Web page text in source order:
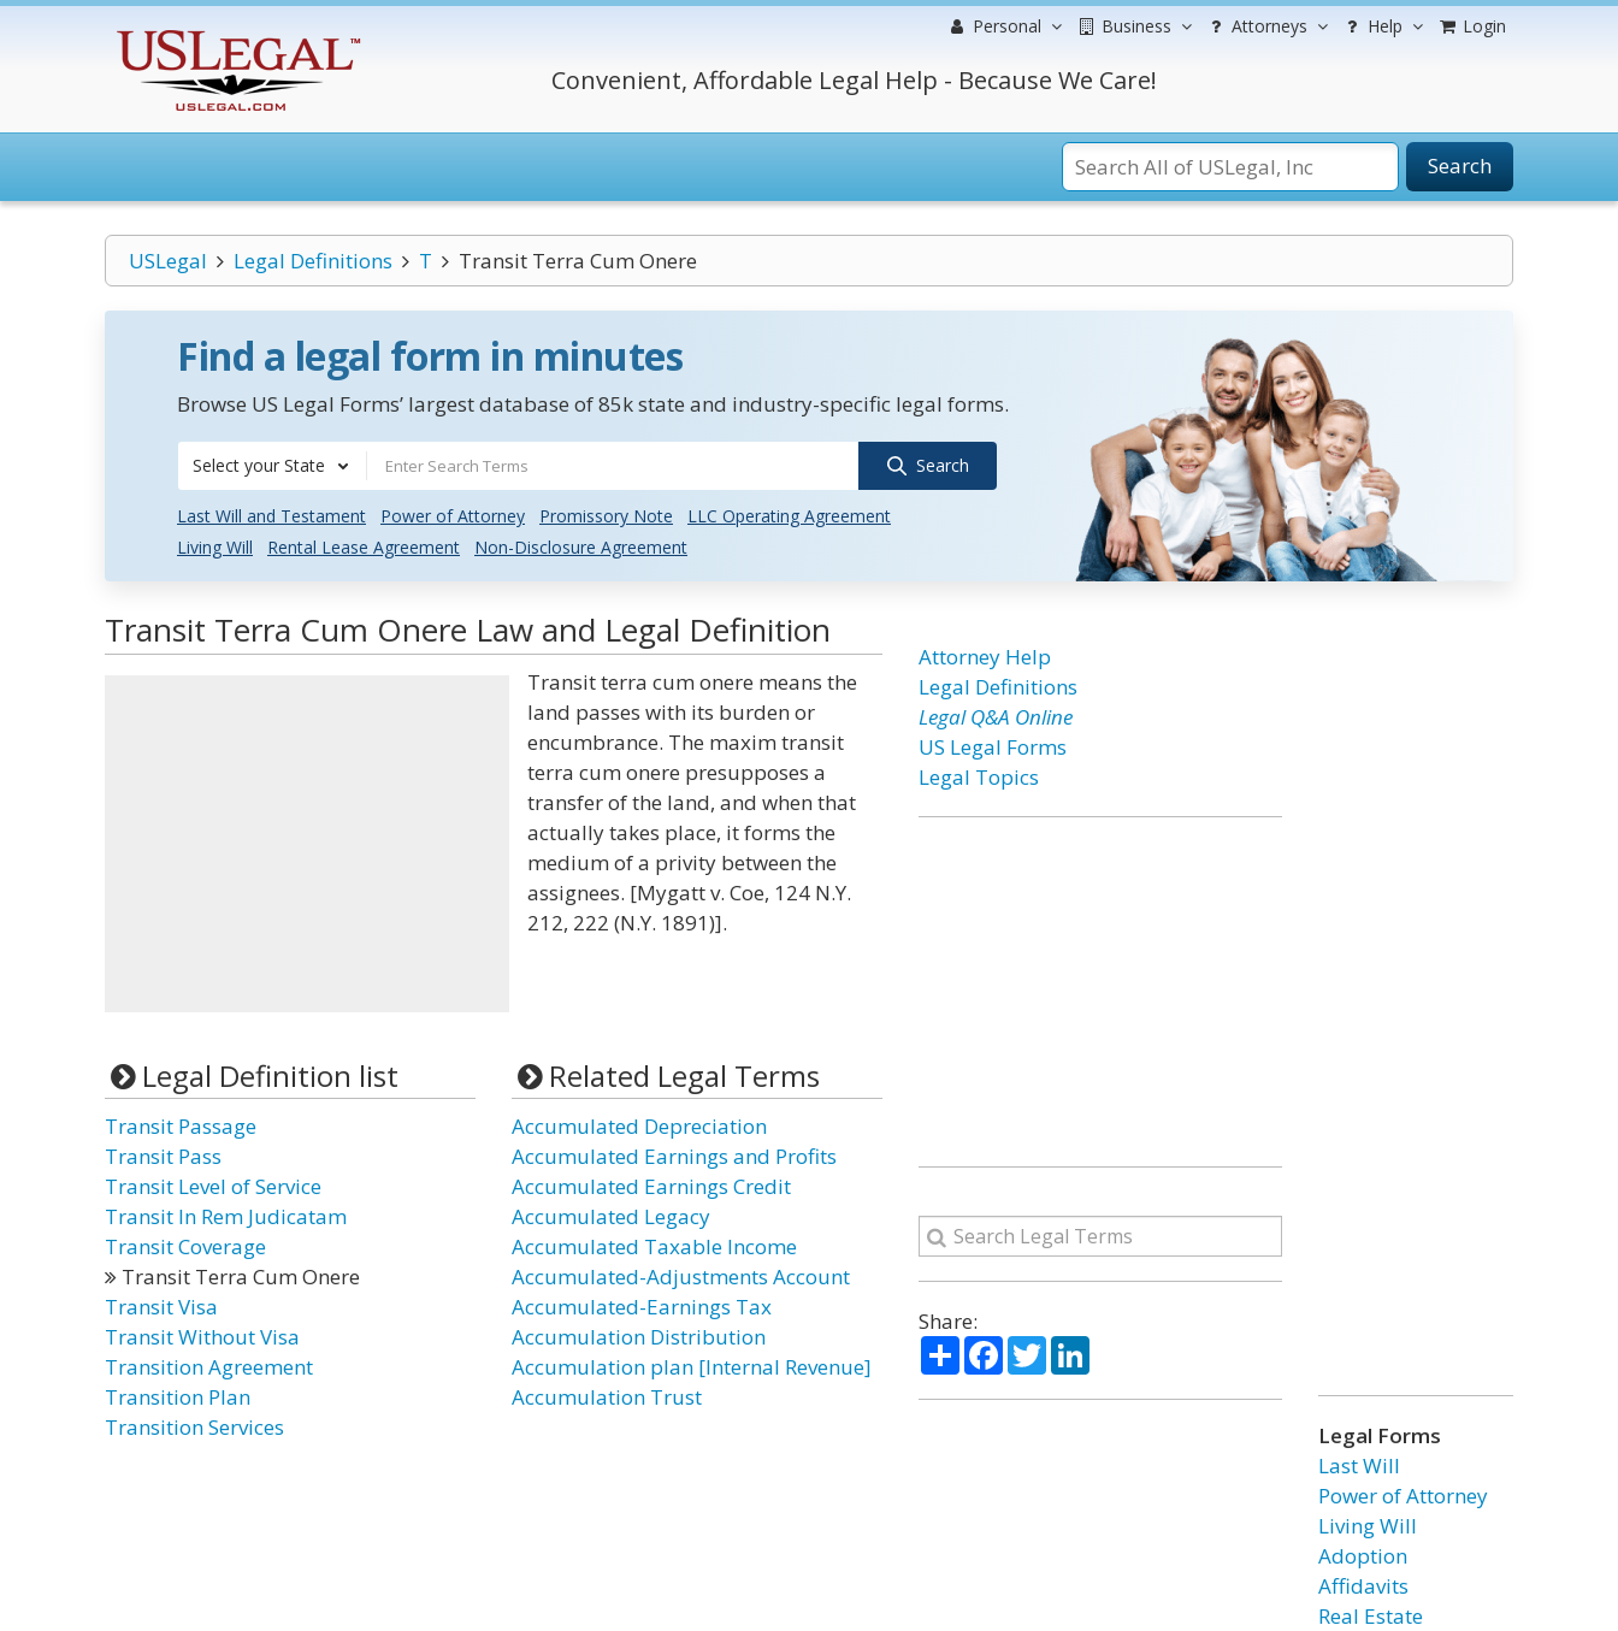
Personal Business Attorneys Help Login
Convenient, Affordable Legal Help - Because We Care!
Search
USLegal Legal Definitions T Transit Terra Cum Onere
Find a legal form in minutes
Browse US Legal Forms’ largest database of 85k state and industry-specific legal forms.
Select your State Search
Last Will and Testament Power of Attorney Promissory Note
LLC Operating Agreement
Living Will
Rental Lease Agreement Non-Disclosure Agreement
Transit Terra Cum Onere Law and Legal Definition
Transit terra cum onere means the
land passes with its burden or
encumbrance. The maxim transit
terra cum onere presupposes a
transfer of the land, and when that
actually takes place, it forms the
medium of a privity between the
assignees. [Mygatt v. Coe, 124 N.Y.
212, 222 (N.Y. 1891)].
Legal Definition list
Transit Passage
Transit Pass
Transit Level of Service
Transit In Rem Judicatam
Transit Coverage
Transit Terra Cum Onere
Transit Visa
Transit Without Visa
Transition Agreement
Transition Plan
Transition Services
Related Legal Terms
Accumulated Depreciation
Accumulated Earnings and Profits
Accumulated Earnings Credit
Accumulated Legacy
Accumulated Taxable Income
Accumulated-Adjustments Account
Accumulated-Earnings Tax
Accumulation Distribution
Accumulation plan [Internal Revenue]
Accumulation Trust
Attorney Help
Legal Definitions
Legal Q&A Online
US Legal Forms
Legal Topics
Share:
ShareFacebook
TwitterLinkedIn
Legal Forms
Last Will
Power of Attorney
Living Will
Adoption
Affidavits
Real Estate